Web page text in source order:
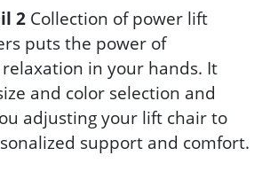
2 Collection of power lift
puts the power of
in your hands. It
and color selection and
adjusting your lift chair to
support and comfort.